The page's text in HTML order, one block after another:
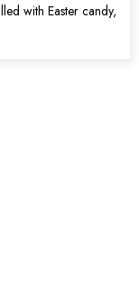
with Easter candy,